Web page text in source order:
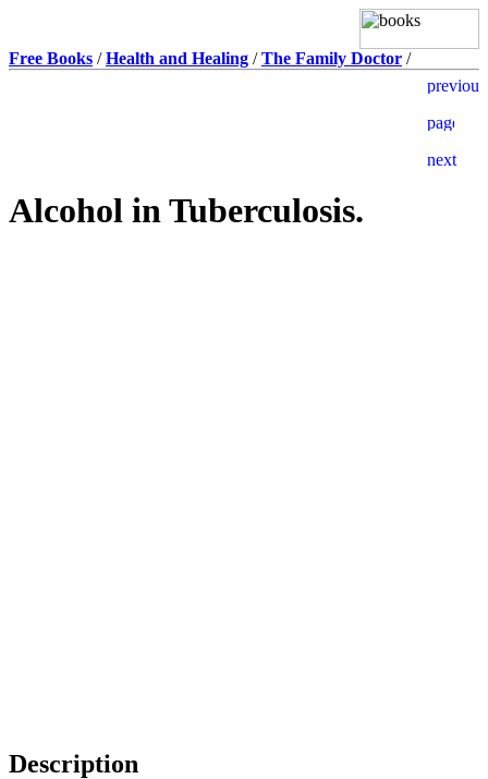
Free Books /Health and Healing /The Family Doctor /
Alcohol in Tuberculosis.
Description